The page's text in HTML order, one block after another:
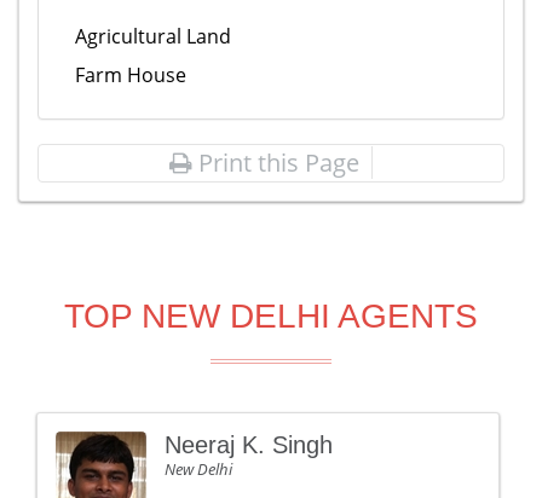
Agricultural Land
Farm House
Print this Page
TOP NEW DELHI AGENTS
Neeraj K. Singh
New Delhi